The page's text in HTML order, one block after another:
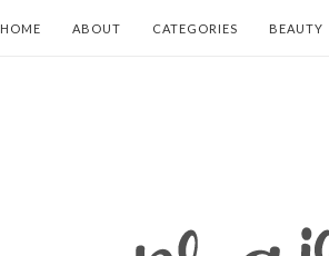
HOME ABOUT CATEGORIES BEAUTY